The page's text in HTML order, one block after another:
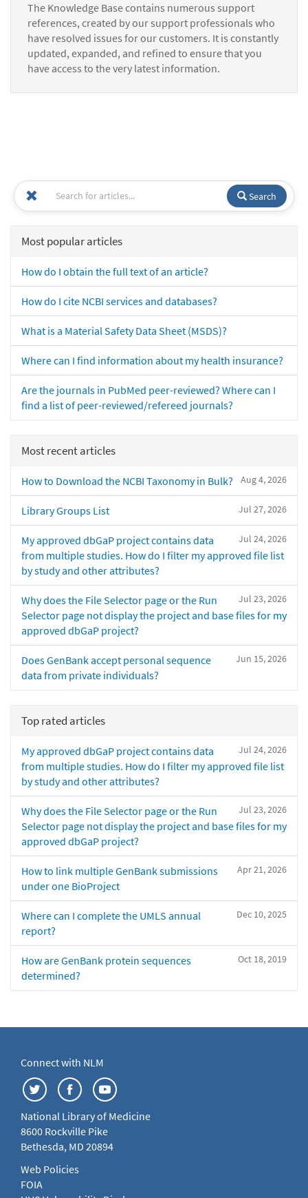
The Knowledge Base contains numerous support
references, created by our support professionals who
have resolved issues for our customers. It is constantly
updated, expanded, and refined to ensure that you
have access to the very latest information.
Search
Most popular articles
How do I obtain the full text of an article?
How do I cite NCBI services and databases?
What is a Material Safety Data Sheet (MSDS)?
Where can I find information about my health insurance?
Are the journals in PubMed peer-reviewed? Where can I
find a list of peer-reviewed/refereed journals?
Most recent articles
Aug 4, 2026
How to Download the NCBI Taxonomy in Bulk?
Jul 27, 2026
Library Groups List
Jul 24, 2026
My approved dbGaP project contains data
from multiple studies. How do I filter my approved file list
by study and other attributes?
Jul 23, 2026
Why does the File Selector page or the Run
Selector page not display the project and base files for my
approved dbGaP project?
Jun 15, 2026
Does GenBank accept personal sequence
data from private individuals?
Top rated articles
Jul 24, 2026
My approved dbGaP project contains data
from multiple studies. How do I filter my approved file list
by study and other attributes?
Jul 23, 2026
Why does the File Selector page or the Run
Selector page not display the project and base files for my
approved dbGaP project?
Apr 21, 2026
How to link multiple GenBank submissions
under one BioProject
Dec 10, 2025
Where can I complete the UMLS annual
report?
Oct 18, 2019
How are GenBank protein sequences
determined?
Connect with NLM
National Library of Medicine
8600 Rockville Pike
Bethesda, MD 20894
Web Policies
FOIA